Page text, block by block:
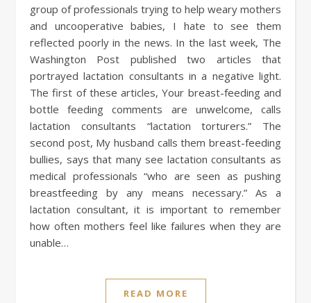
group of professionals trying to help weary mothers
and uncooperative babies, I hate to see them
reflected poorly in the news. In the last week, The
Washington Post published two articles that
portrayed lactation consultants in a negative light.
The first of these articles, Your breast-feeding and
bottle feeding comments are unwelcome, calls
lactation consultants “lactation torturers.” The
second post, My husband calls them breast-feeding
bullies, says that many see lactation consultants as
medical professionals “who are seen as pushing
breastfeeding by any means necessary.” As a
lactation consultant, it is important to remember
how often mothers feel like failures when they are
unable…
READ MORE